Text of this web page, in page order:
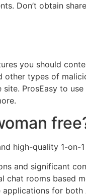
Don’t obtain
you should
types of
ProsEasy to
high-quality 1-on-
and significant
rooms based
for